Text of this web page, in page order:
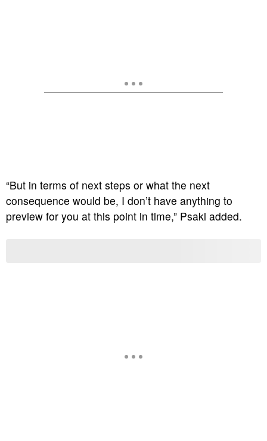
“But in terms of next steps or what the next
consequence would be, I don’t have anything to
preview for you at this point in time,” Psaki added.